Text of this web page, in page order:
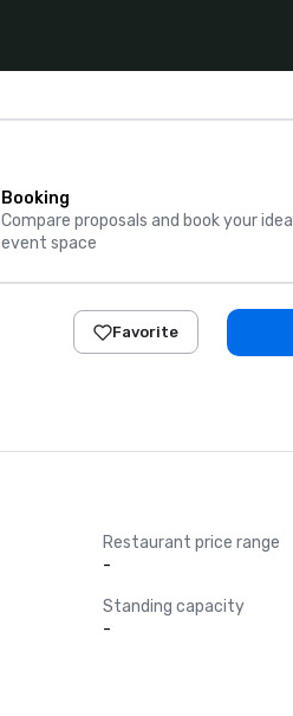
Booking
Compare proposals and book your ideal
event space
Favorite
Restaurant price range
-
Standing capacity
-